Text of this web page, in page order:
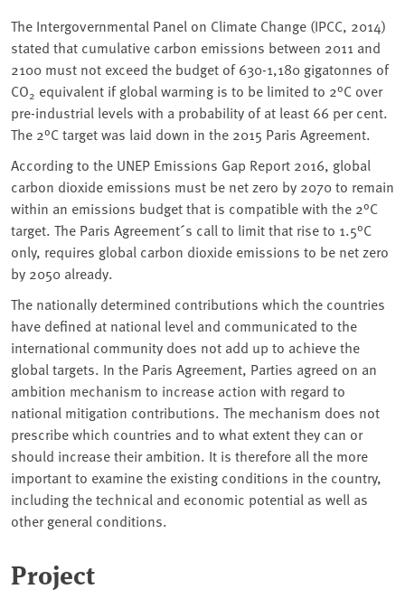
The Intergovernmental Panel on Climate Change (IPCC, 2014)
stated that cumulative carbon emissions between 2011 and
2100 must not exceed the budget of 630-1,180 gigatonnes of
CO2 equivalent if global warming is to be limited to 2°C over
pre-industrial levels with a probability of at least 66 per cent.
The 2°C target was laid down in the 2015 Paris Agreement.
According to the UNEP Emissions Gap Report 2016, global
carbon dioxide emissions must be net zero by 2070 to remain
within an emissions budget that is compatible with the 2°C
target. The Paris Agreement´s call to limit that rise to 1.5°C
only, requires global carbon dioxide emissions to be net zero
by 2050 already.
The nationally determined contributions which the countries
have defined at national level and communicated to the
international community does not add up to achieve the
global targets. In the Paris Agreement, Parties agreed on an
ambition mechanism to increase action with regard to
national mitigation contributions. The mechanism does not
prescribe which countries and to what extent they can or
should increase their ambition. It is therefore all the more
important to examine the existing conditions in the country,
including the technical and economic potential as well as
other general conditions.
Project